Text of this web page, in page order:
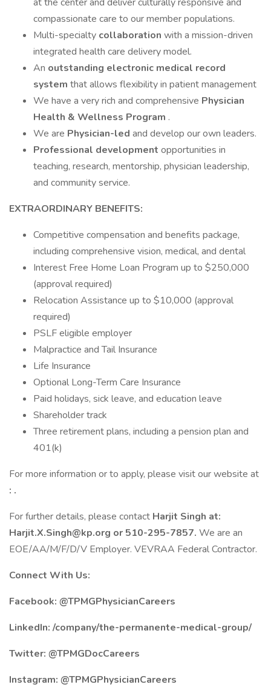
compassionate care to our member populations.
Multi-specialty collaboration with a mission-driven
integrated health care delivery model.
An outstanding electronic medical record
system that allows flexibility in patient management
We have a very rich and comprehensive Physician
Health & Wellness Program .
We are Physician-led and develop our own leaders.
Professional development opportunities in
teaching, research, mentorship, physician leadership,
and community service.
EXTRAORDINARY BENEFITS:
Competitive compensation and benefits package,
including comprehensive vision, medical, and dental
Interest Free Home Loan Program up to $250,000
(approval required)
Relocation Assistance up to $10,000 (approval
required)
PSLF eligible employer
Malpractice and Tail Insurance
Life Insurance
Optional Long-Term Care Insurance
Paid holidays, sick leave, and education leave
Shareholder track
Three retirement plans, including a pension plan and
401(k)
For more information or to apply, please visit our website at
: .
For further details, please contact Harjit Singh at:
Harjit.X.Singh@kp.org or 510-295-7857. We are an
EOE/AA/M/F/D/V Employer. VEVRAA Federal Contractor.
Connect With Us:
Facebook: @TPMGPhysicianCareers
LinkedIn: /company/the-permanente-medical-group/
Twitter: @TPMGDocCareers
Instagram: @TPMGPhysicianCareers